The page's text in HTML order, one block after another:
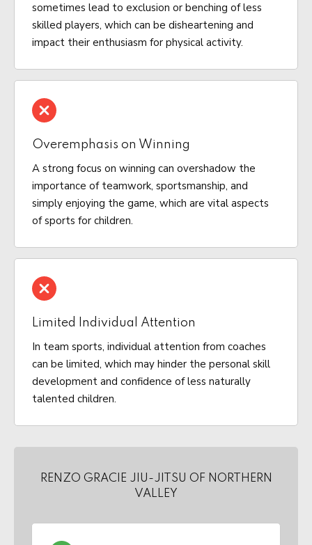
sometimes lead to exclusion or benching of less
skilled players, which can be disheartening and
impact their enthusiasm for physical activity.
Overemphasis on Winning
A strong focus on winning can overshadow the
importance of teamwork, sportsmanship, and
simply enjoying the game, which are vital aspects
of sports for children.
Limited Individual Attention
In team sports, individual attention from coaches
can be limited, which may hinder the personal skill
development and confidence of less naturally
talented children.
RENZO GRACIE JIU-JITSU OF NORTHERN
VALLEY